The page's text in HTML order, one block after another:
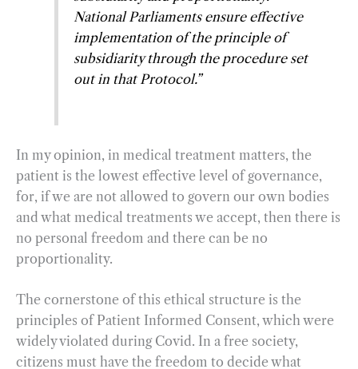
National Parliaments ensure effective
implementation of the principle of
subsidiarity through the procedure set
out in that Protocol.”
In my opinion, in medical treatment matters, the
patient is the lowest effective level of governance,
for, if we are not allowed to govern our own bodies
and what medical treatments we accept, then there is
no personal freedom and there can be no
proportionality.
The cornerstone of this ethical structure is the
principles of Patient Informed Consent, which were
widely violated during Covid. In a free society,
citizens must have the freedom to decide what